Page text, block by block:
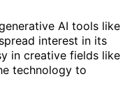
AI tools like
interest in its
in creative fields like
technology to